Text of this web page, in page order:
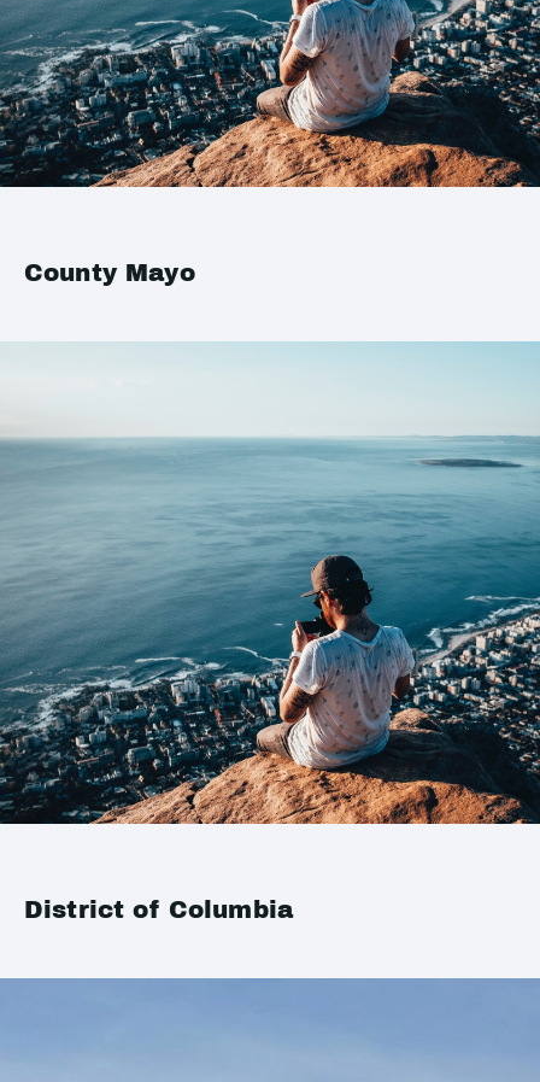
County Mayo
District of Columbia